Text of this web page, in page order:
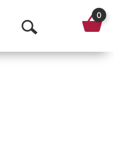
O
p
0